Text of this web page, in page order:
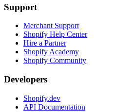
Support
Merchant Support
Shopify Help Center
Hire a Partner
Shopify Academy
Shopify Community
Developers
Shopify.dev
API Documentation